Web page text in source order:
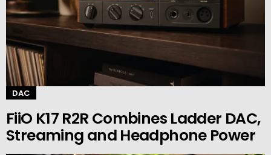
DAC
FiiO K17 R2R Combines Ladder DAC,
Streaming and Headphone Power